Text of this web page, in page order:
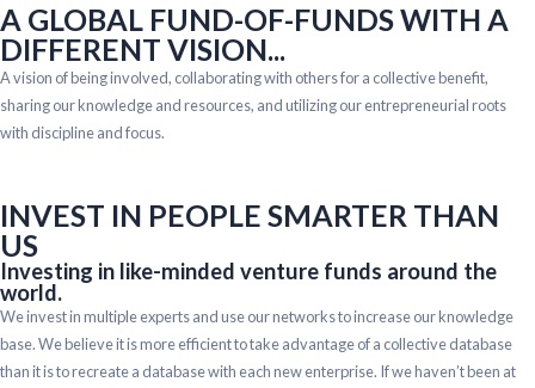
A GLOBAL FUND-OF-FUNDS WITH A
DIFFERENT VISION...
A vision of being involved, collaborating with others for a collective benefit,
sharing our knowledge and resources, and utilizing our entrepreneurial roots
with discipline and focus.
INVEST IN PEOPLE SMARTER THAN
US
Investing in like-minded venture funds around the
world.
We invest in multiple experts and use our networks to increase our knowledge
base. We believe it is more efficient to take advantage of a collective database
than it is to recreate a database with each new enterprise. If we haven’t been at